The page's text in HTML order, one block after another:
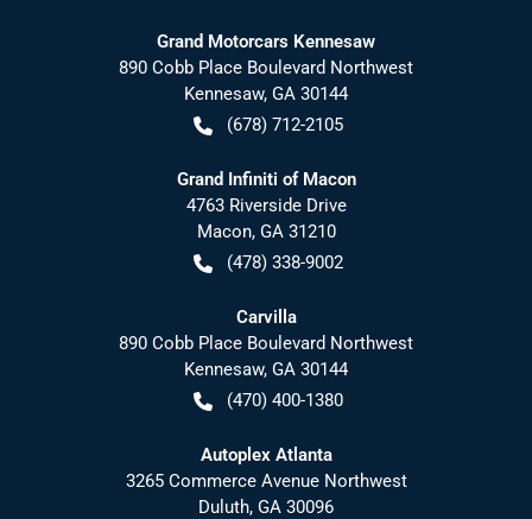
Grand Motorcars Kennesaw
890 Cobb Place Boulevard Northwest
Kennesaw, GA 30144
(678) 712-2105
Grand Infiniti of Macon
4763 Riverside Drive
Macon, GA 31210
(478) 338-9002
Carvilla
890 Cobb Place Boulevard Northwest
Kennesaw, GA 30144
(470) 400-1380
Autoplex Atlanta
3265 Commerce Avenue Northwest
Duluth, GA 30096